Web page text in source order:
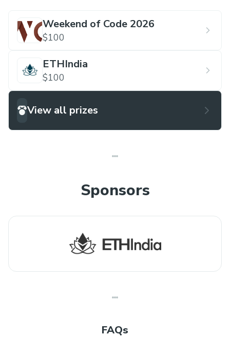
Weekend of Code 2026
$100
ETHIndia
$100
View all prizes
Sponsors
FAQs